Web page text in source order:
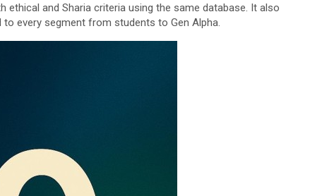
and Sharia criteria using the same database. It also
every segment from students to Gen Alpha.